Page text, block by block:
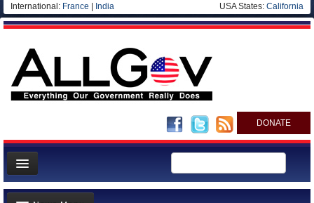
International: France India USA States: California
DONATE
News